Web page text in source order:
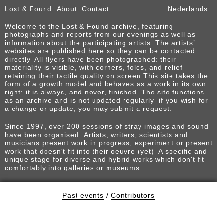
Lost & Found About Contact Nederlands
Welcome to the Lost & Found archive, featuring
photographs and reports from our evenings as well as
information about the participating artists. The artists’
websites are published here so they can be contacted
directly. All flyers have been photographed; their
materiality is visible, with corners, folds, and relief
retaining their tactile quality on screen.This site takes the
form of a growth model and behaves as a work in its own
right: it is always, and never, finished. The site functions
as an archive and is not updated regularly; if you wish for
a change or update, you may submit a request.
Since 1997, over 200 sessions of stray images and sound
have been organised. Artists, writers, scientists and
musicians present work in progress, experiment or present
work that doesn't fit into their oeuvre (yet). A specific and
unique stage for diverse and hybrid works which don't fit
comfortably into galleries or museums.
Past events / Contributors